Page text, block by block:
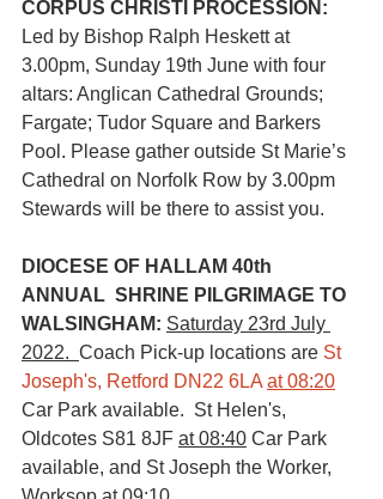
CORPUS CHRISTI PROCESSION:
Led by Bishop Ralph Heskett at
3.00pm, Sunday 19th June with four
altars: Anglican Cathedral Grounds;
Fargate; Tudor Square and Barkers
Pool. Please gather outside St Marie’s
Cathedral on Norfolk Row by 3.00pm
Stewards will be there to assist you.
DIOCESE OF HALLAM 40th
ANNUAL  SHRINE PILGRIMAGE TO
WALSINGHAM: Saturday 23rd July
2022. Coach Pick-up locations are St
Joseph's, Retford DN22 6LA at 08:20
Car Park available.  St Helen's,
Oldcotes S81 8JF at 08:40 Car Park
available, and St Joseph the Worker,